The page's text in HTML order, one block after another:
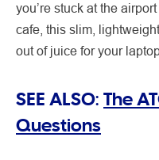
you’re stuck at the
cafe, this slim,
out of juice for your
SEE ALSO: The
Questions